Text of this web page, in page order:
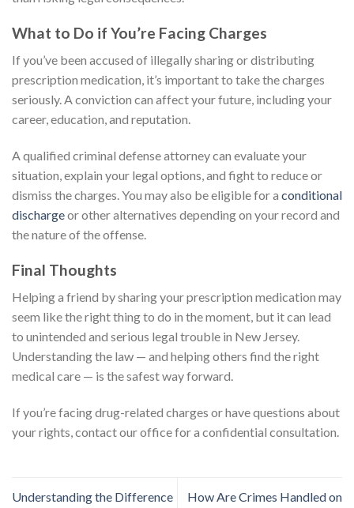
What to Do if You’re Facing Charges
If you’ve been accused of illegally sharing or distributing
prescription medication, it’s important to take the charges
seriously. A conviction can affect your future, including your
career, education, and reputation.
A qualified criminal defense attorney can evaluate your
situation, explain your legal options, and fight to reduce or
dismiss the charges. You may also be eligible for a conditional
dischargeor other alternatives depending on your record and
the nature of the offense.
Final Thoughts
Helping a friend by sharing your prescription medication may
seem like the right thing to do in the moment, but it can lead
to unintended and serious legal trouble in New Jersey.
Understanding the law — and helping others find the right
medical care — is the safest way forward.
If you’re facing drug-related charges or have questions about
your rights, contact our office for a confidential consultation.
Understanding the Difference How Are Crimes Handled on